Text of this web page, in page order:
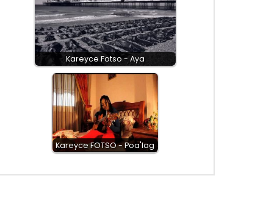
Kareyce Fotso - Aya
Kareyce FOTSO - Poa'lag